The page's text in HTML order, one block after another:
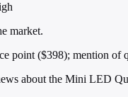
market.
point ($398); mention
about the Mini LED